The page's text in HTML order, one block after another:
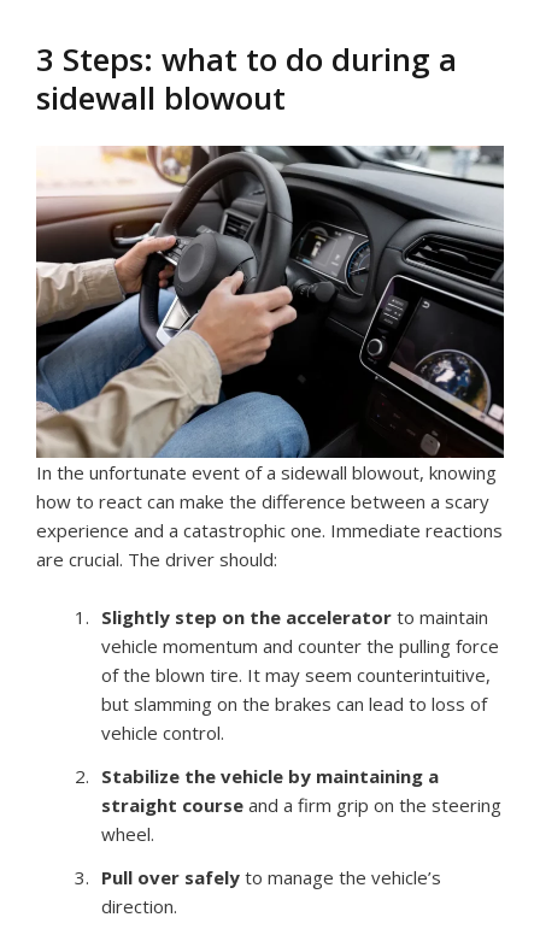
3 Steps: what to do during a
sidewall blowout
In the unfortunate event of a sidewall blowout, knowing
how to react can make the difference between a scary
experience and a catastrophic one. Immediate reactions
are crucial. The driver should:
Slightly step on the accelerator to maintain
vehicle momentum and counter the pulling force
of the blown tire. It may seem counterintuitive,
but slamming on the brakes can lead to loss of
vehicle control.
Stabilize the vehicle by maintaining a
straight course and a firm grip on the steering
wheel.
Pull over safely to manage the vehicle’s
direction.